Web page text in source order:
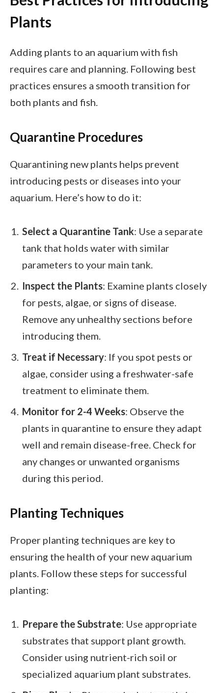
Plants
Adding plants to an aquarium with fish
requires care and planning. Following best
practices ensures a smooth transition for
both plants and fish.
Quarantine Procedures
Quarantining new plants helps prevent
introducing pests or diseases into your
aquarium. Here’s how to do it:
Select a Quarantine Tank: Use a separate
tank that holds water with similar
parameters to your main tank.
Inspect the Plants: Examine plants closely
for pests, algae, or signs of disease.
Remove any unhealthy sections before
introducing them.
Treat if Necessary: If you spot pests or
algae, consider using a freshwater-safe
treatment to eliminate them.
Monitor for 2-4 Weeks: Observe the
plants in quarantine to ensure they adapt
well and remain disease-free. Check for
any changes or unwanted organisms
during this period.
Planting Techniques
Proper planting techniques are key to
ensuring the health of your new aquarium
plants. Follow these steps for successful
planting:
Prepare the Substrate: Use appropriate
substrates that support plant growth.
Consider using nutrient-rich soil or
specialized aquarium plant substrates.